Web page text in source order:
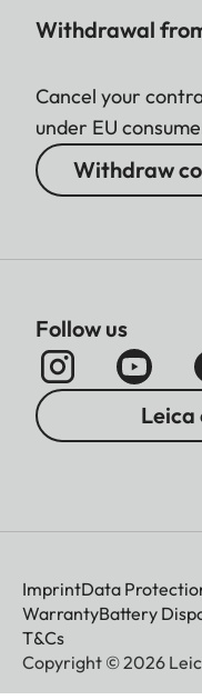
Withdrawal
Cancel your
under EU
Withdraw
Follow us
Leica
ImprintData
WarrantyBattery
T&Cs
Copyright © 2026